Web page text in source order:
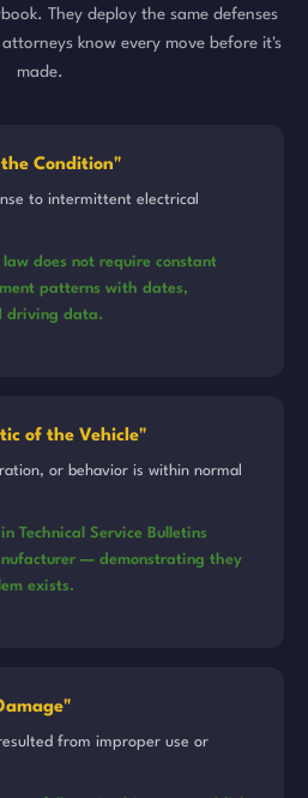
They deploy the same defenses
know every move before it's
made.
Condition"
to intermittent electrical
does not require constant
patterns with dates,
driving data.
of the Vehicle"
or behavior is within normal
Technical Service Bulletins
— demonstrating they
exists.
from improper use or